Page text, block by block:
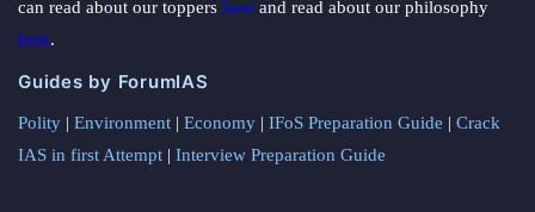
can read about our toppers here and read about our philosophy
here.
Guides by ForumIAS
Polity | Environment | Economy | IFoS Preparation Guide | Crack
IAS in first Attempt | Interview Preparation Guide